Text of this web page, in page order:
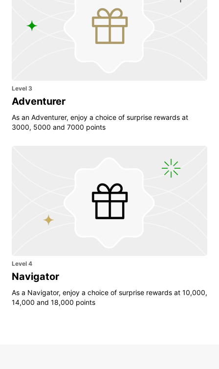
Level 3
Adventurer
As an Adventurer, enjoy a choice of surprise rewards at
3000, 5000 and 7000 points
Level 4
Navigator
As a Navigator, enjoy a choice of surprise rewards at 10,000,
14,000 and 18,000 points